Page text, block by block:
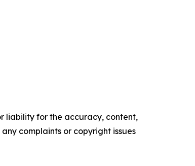
liability for the accuracy, content,
complaints or copyright issues